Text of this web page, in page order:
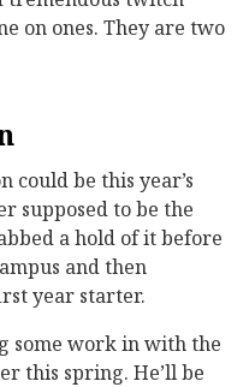
on ones. They are two
could be this year’s
supposed to be the
a hold of it before
and then
year starter.
some work in with the
this spring. He’ll be